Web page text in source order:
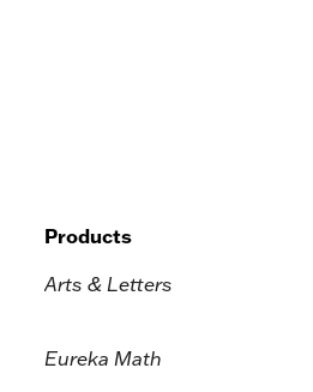
Products
Arts & Letters
Eureka Math